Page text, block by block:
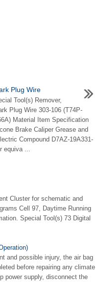
Plug Wire
Tool(s) Remover,
Plug Wire 303-106 (T74P-
Material Item Specification
Brake Caliper Grease and
Compound D7AZ-19A331-
equiva ...
Cluster for schematic and
Cell 97, Daytime Running
Special Tool(s) 73 Digital
and possible injury, the air bag
before repairing any climate
power supply, disconnect the